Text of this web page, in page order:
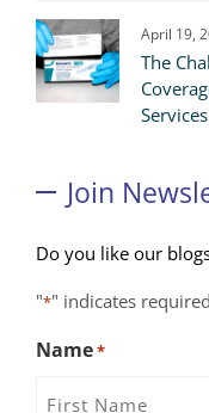
April 19,
The
Services
Join
Do you like our
"*" indicates
Name*